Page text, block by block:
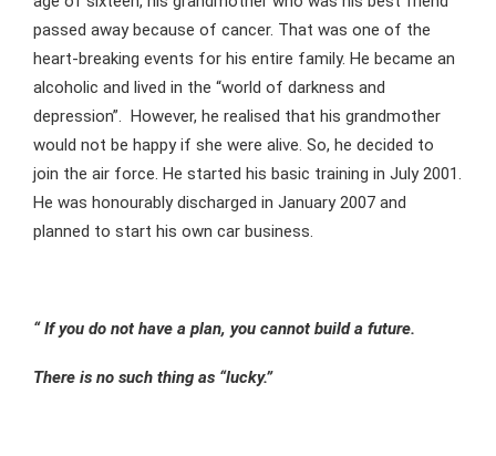
passed away because of cancer. That was one of the
heart-breaking events for his entire family. He became an
alcoholic and lived in the “world of darkness and
depression”. However, he realised that his grandmother
would not be happy if she were alive. So, he decided to
join the air force. He started his basic training in July 2001.
He was honourably discharged in January 2007 and
planned to start his own car business.
“ If you do not have a plan, you cannot build a future.
There is no such thing as “lucky.”